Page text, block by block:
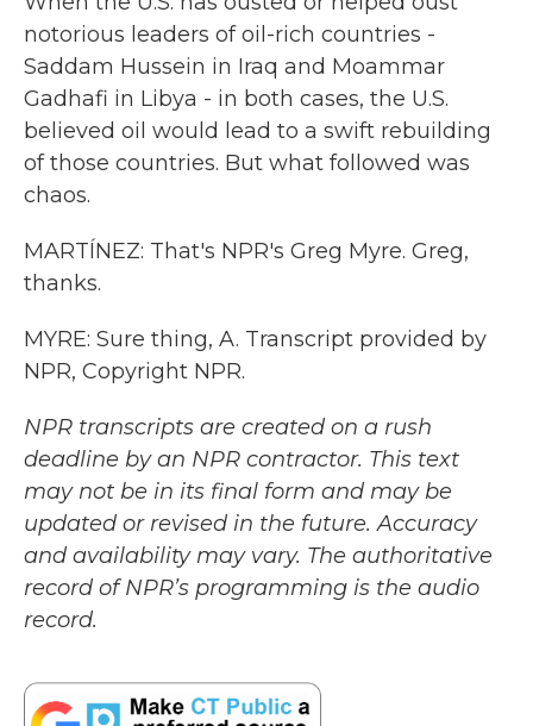
notorious leaders of oil-rich countries -
Saddam Hussein in Iraq and Moammar
Gadhafi in Libya - in both cases, the U.S.
believed oil would lead to a swift rebuilding
of those countries. But what followed was
chaos.
MARTÍNEZ: That's NPR's Greg Myre. Greg,
thanks.
MYRE: Sure thing, A. Transcript provided by
NPR, Copyright NPR.
NPR transcripts are created on a rush
deadline by an NPR contractor. This text
may not be in its final form and may be
updated or revised in the future. Accuracy
and availability may vary. The authoritative
record of NPR’s programming is the audio
record.